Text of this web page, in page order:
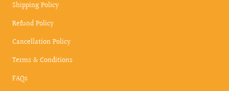
Shipping Policy
Refund Policy
Cancellation Policy
Terms & Conditions
FAQs